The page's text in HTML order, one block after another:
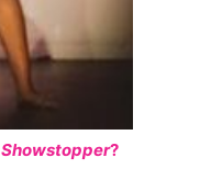
Showstopper?